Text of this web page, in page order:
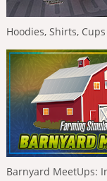
Hoodies, Shirts,
Barnyard MeetUps: